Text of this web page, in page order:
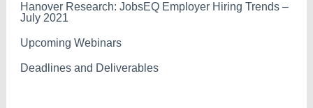
Hanover Research: JobsEQ Employer Hiring Trends –
July 2021
Upcoming Webinars
Deadlines and Deliverables